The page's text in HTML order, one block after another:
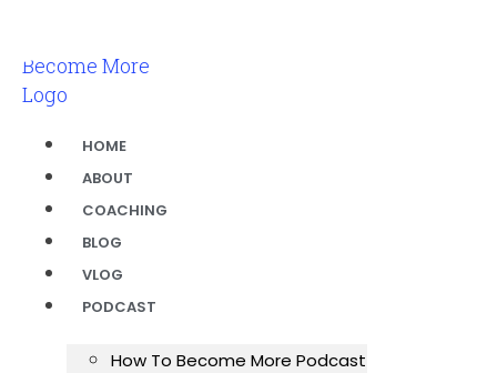
HOME
ABOUT
COACHING
BLOG
VLOG
PODCAST
How To Become More Podcast